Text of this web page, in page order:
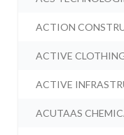
ACTION
ACTIVE
ACTIVE
ACUTAAS